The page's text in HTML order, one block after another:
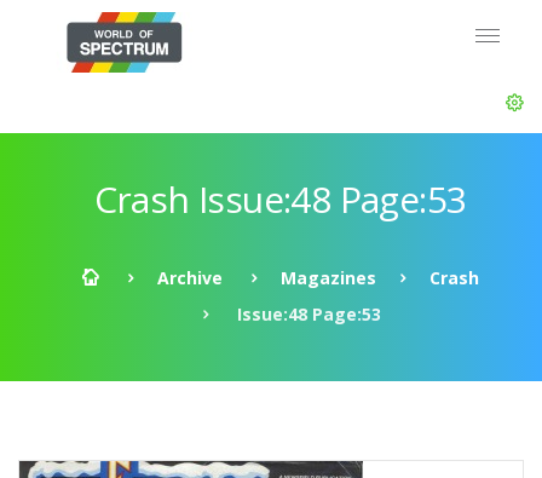
Crash Issue:48 Page:53
Archive Magazines
Crash
Issue:48 Page:53